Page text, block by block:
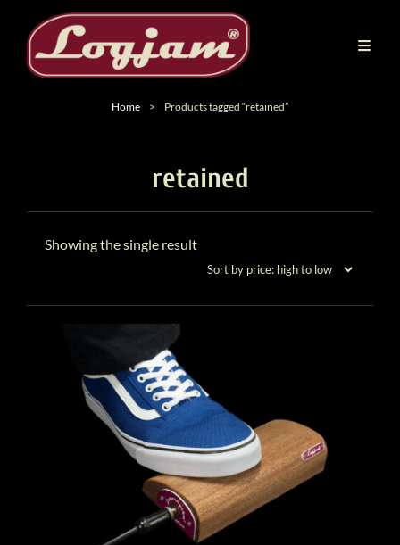
Home > Products tagged “retained”
retained
Showing the single result